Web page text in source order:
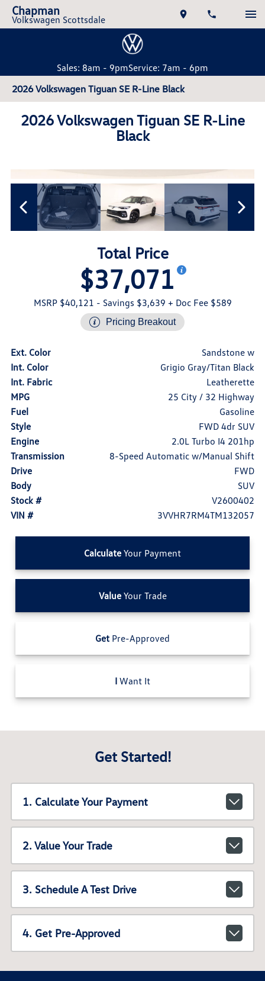
Chapman
Volkswagen Scottsdale
Sales: 8am - 9pmService: 7am - 6pm
2026 Volkswagen Tiguan SE R-Line Black
2026 Volkswagen Tiguan SE R-Line
Black
Total Price
$37,071
MSRP $40,121 - Savings $3,639 + Doc Fee $589
Pricing Breakout
Ext. Color
Sandstone w
Int. Color
Grigio Gray/Titan Black
Int. Fabric
Leatherette
MPG
25 City / 32 Highway
Fuel
Gasoline
Style
FWD 4dr SUV
Engine
2.0L Turbo I4 201hp
Transmission
8-Speed Automatic w/Manual Shift
Drive
FWD
Body
SUV
Stock #
V2600402
VIN #
3VVHR7RM4TM132057
Calculate Your Payment
ValueYour Trade
Get Pre-Approved
I Want It
Get Started!
1. Calculate Your Payment
2. Value Your Trade
3. Schedule A Test Drive
4. Get Pre-Approved